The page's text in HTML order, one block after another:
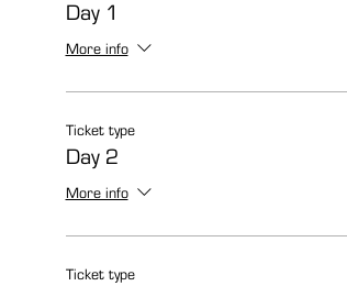
Day 1
More info
Ticket type
Day 2
More info
Ticket type